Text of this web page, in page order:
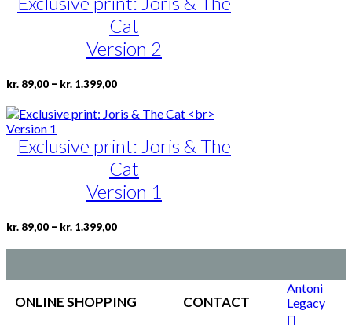
Cat
Version 2
kr. 89,00 – kr. 1.399,00Price
kr. 89,00
through
This
has
variants.
The
options
may
be
on
the
Exclusive print: Joris & The
Cat
Version 1
kr. 89,00 – kr. 1.399,00Price
kr. 89,00
kr. 1.399,00
This
variants.
The
ONLINE SHOPPING
CONTACT
Antoni
Legacy